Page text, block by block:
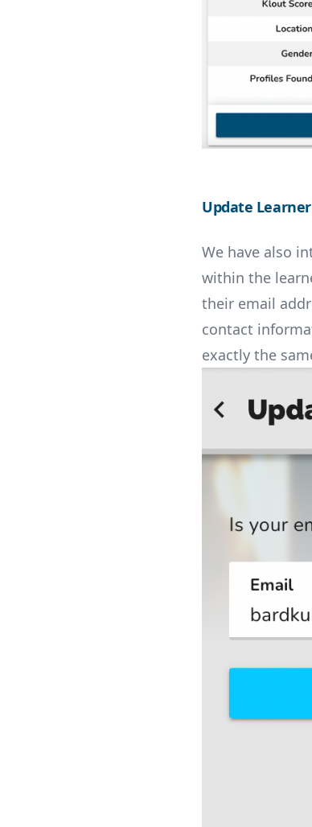
Update
We have also
within the
their email
contact
exactly the